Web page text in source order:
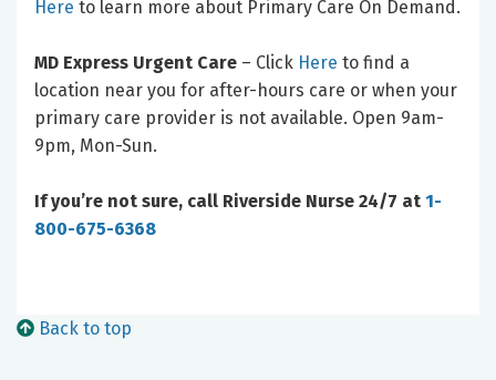
Here to learn more about Primary Care On Demand.
MD Express Urgent Care – Click Here to find a
location near you for after-hours care or when your
primary care provider is not available. Open 9am-
9pm, Mon-Sun.
If you’re not sure, call Riverside Nurse 24/7 at 1-
800-675-6368
Back to top